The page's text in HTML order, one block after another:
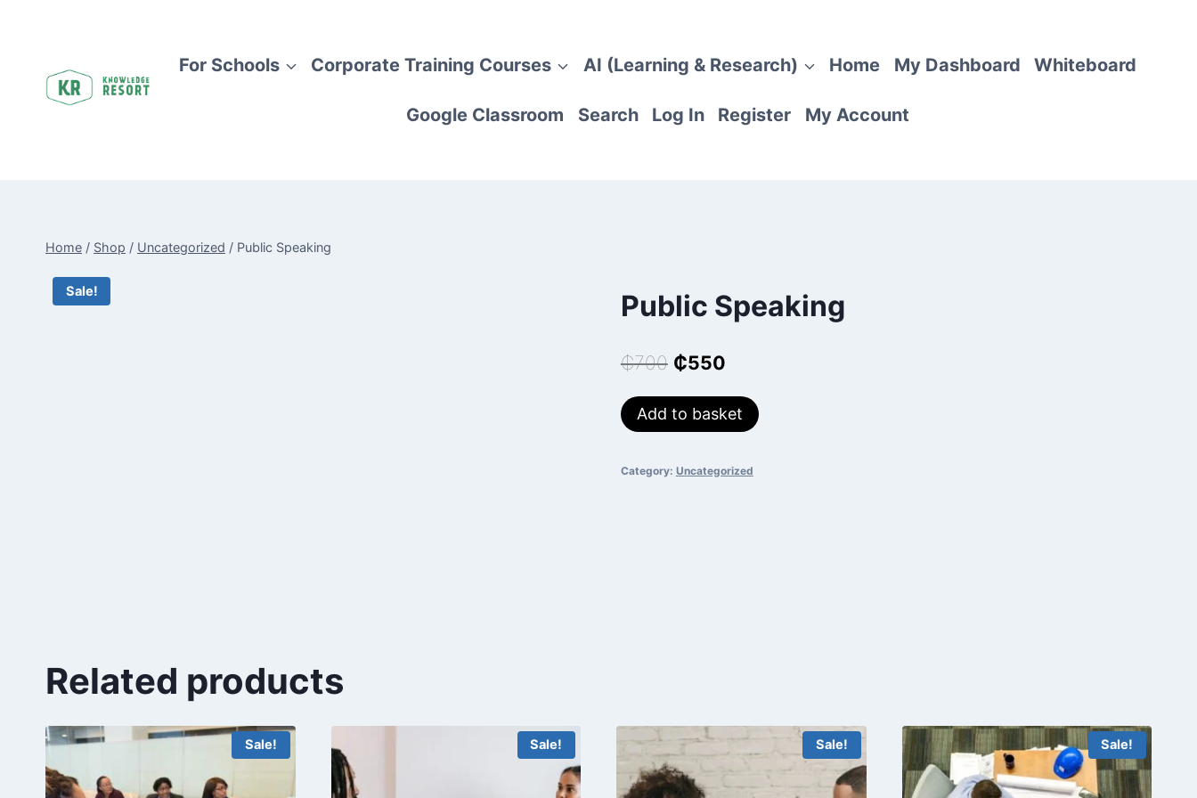
For Schools Corporate Training Courses AI (Learning & Research) Home My Dashboard Whiteboard
Google Classroom Search Log In Register My Account
Home / Shop / Uncategorized / Public Speaking
Sale! Public Speaking
₵700 Original
price
was:
₵550Current
price
is:
Public
Speaking
Add to basket
Category: Uncategorized
Related products
Sale! Sale! Sale! Sale!